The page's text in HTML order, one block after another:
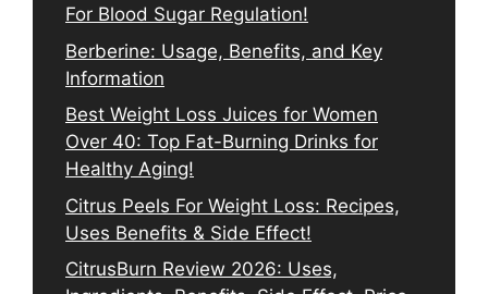
For Blood Sugar Regulation!
Berberine: Usage, Benefits, and Key
Information
Best Weight Loss Juices for Women
Over 40: Top Fat-Burning Drinks for
Healthy Aging!
Citrus Peels For Weight Loss: Recipes,
Uses Benefits & Side Effect!
CitrusBurn Review 2026: Uses,